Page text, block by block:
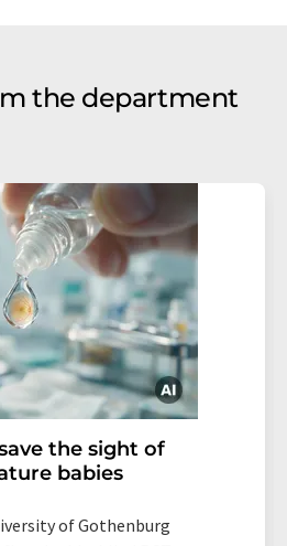
the department
the sight of
babies
of Gothenburg